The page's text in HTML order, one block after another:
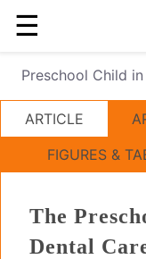
☰
Preschool Child
ARTICLE
The
Dental
FIGURES &